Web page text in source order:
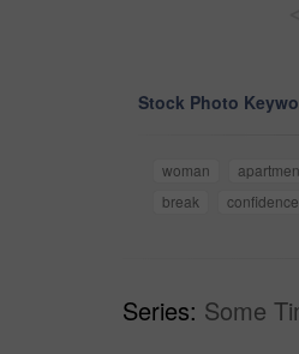
Stock Photo
woman
break
confidence
Series: Some